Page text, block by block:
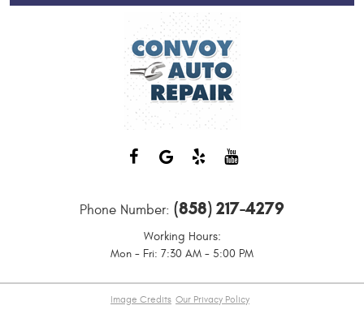
Phone Number: (858) 217-4279
Working Hours:
Mon - Fri: 7:30 AM - 5:00 PM
Image Credits Our Privacy Policy